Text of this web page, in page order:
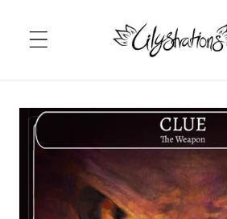
content
Skip to
product
information